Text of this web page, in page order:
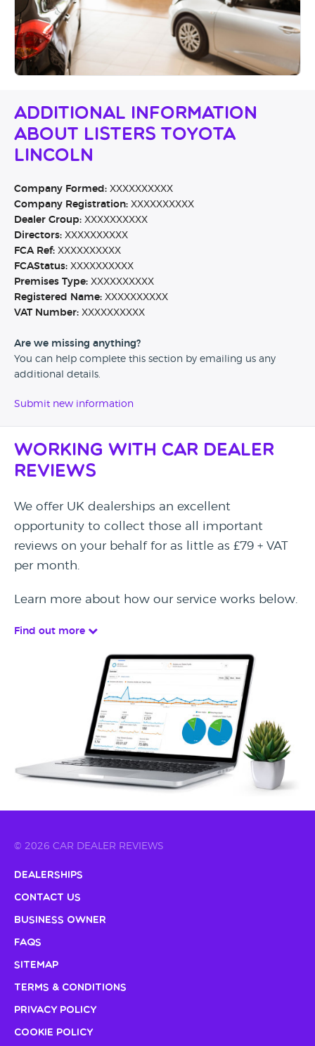
Additional Information
About Listers Toyota
Lincoln
Company Formed: XXXXXXXXXX
Company Registration: XXXXXXXXXX
Dealer Group: XXXXXXXXXX
Directors: XXXXXXXXXX
FCA Ref: XXXXXXXXXX
FCAStatus: XXXXXXXXXX
Premises Type: XXXXXXXXXX
Registered Name: XXXXXXXXXX
VAT Number: XXXXXXXXXX
Are we missing anything?
You can help complete this section by emailing us any
additional details.
Submit new information
Working with Car Dealer
Reviews
We offer UK dealerships an excellent
opportunity to collect those all important
reviews on your behalf for as little as £79 + VAT
per month.
Learn more about how our service works below.
Find out more
© 2026 CAR DEALER REVIEWS
Dealerships
Contact Us
Business Owner
FAQs
Sitemap
Terms & Conditions
Privacy Policy
Cookie Policy